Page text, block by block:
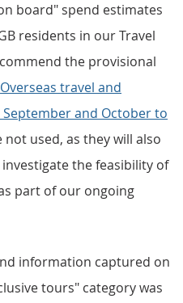
board" spend estimates
residents in our Travel
the provisional
Overseas travel and
and October to
not used, as they will also
the feasibility of
part of our ongoing
information captured on
tours" category was